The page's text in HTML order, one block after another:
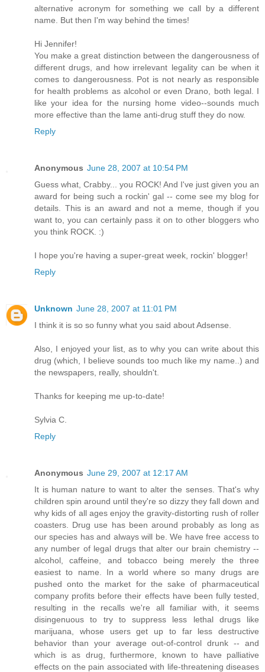
alternative acronym for something we call by a different
name. But then I'm way behind the times!
Hi Jennifer!
You make a great distinction between the dangerousness of
different drugs, and how irrelevant legality can be when it
comes to dangerousness. Pot is not nearly as responsible
for health problems as alcohol or even Drano, both legal. I
like your idea for the nursing home video--sounds much
more effective than the lame anti-drug stuff they do now.
Reply
Anonymous June 28, 2007 at 10:54 PM
Guess what, Crabby... you ROCK! And I've just given you an
award for being such a rockin' gal -- come see my blog for
details. This is an award and not a meme, though if you
want to, you can certainly pass it on to other bloggers who
you think ROCK. :)
I hope you're having a super-great week, rockin' blogger!
Reply
Unknown June 28, 2007 at 11:01 PM
I think it is so so funny what you said about Adsense.
Also, I enjoyed your list, as to why you can write about this
drug (which, I believe sounds too much like my name..) and
the newspapers, really, shouldn't.
Thanks for keeping me up-to-date!
Sylvia C.
Reply
Anonymous June 29, 2007 at 12:17 AM
It is human nature to want to alter the senses. That's why
children spin around until they're so dizzy they fall down and
why kids of all ages enjoy the gravity-distorting rush of roller
coasters. Drug use has been around probably as long as
our species has and always will be. We have free access to
any number of legal drugs that alter our brain chemistry --
alcohol, caffeine, and tobacco being merely the three
easiest to name. In a world where so many drugs are
pushed onto the market for the sake of pharmaceutical
company profits before their effects have been fully tested,
resulting in the recalls we're all familiar with, it seems
disingenuous to try to suppress less lethal drugs like
marijuana, whose users get up to far less destructive
behavior than your average out-of-control drunk -- and
which is as drug, furthermore, known to have palliative
effects on the pain associated with life-threatening diseases